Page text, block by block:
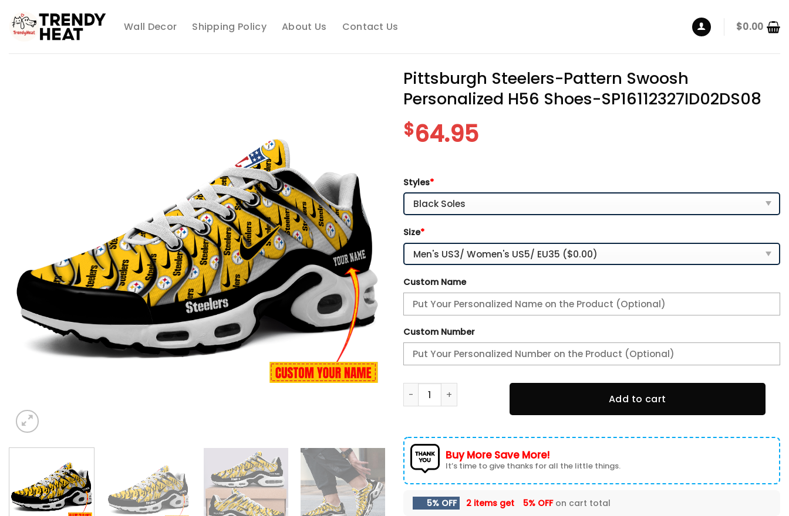
content
Wall Decor Shipping Policy About Us Contact Us $0.00
Pittsburgh Steelers-Pattern Swoosh
Personalized H56 Shoes-SP16112327ID02DS08
$64.95
Styles*
Size*
Custom Name
Custom Number
Pittsburgh Steelers-Pattern Swoosh Personalized H56 Shoes-SP16112327ID02DS08
Add to cart
Buy More Save More!
It’s time to give thanks for all the little things.
5% OFF 2 items get 5% OFFon cart total